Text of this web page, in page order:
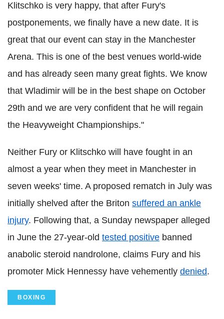
Klitschko is very happy, that after Fury's
postponements, we finally have a new date. It is
great that our event can stay in the Manchester
Arena. This is one of the best venues world-wide
and has already seen many great fights. We know
that Wladimir will be in the best shape on October
29th and we are very confident that he will regain
the Heavyweight Championships."
Neither Fury or Klitschko will have fought in an
almost a year when they meet in Manchester in
seven weeks' time. A proposed rematch in July was
initially shelved after the Briton suffered an ankle
injury. Following that, a Sunday newspaper alleged
in June the 27-year-old tested positive banned
anabolic steroid nandrolone, claims Fury and his
promoter Mick Hennessy have vehemently denied.
BOXING